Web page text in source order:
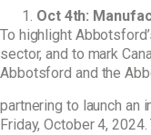
Oct 4th:
To highlight
sector, and to mark
Abbotsford and the
partnering to launch an
Friday, October 4,